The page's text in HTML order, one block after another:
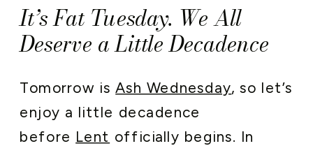
It’s Fat Tuesday. We All
Deserve a Little Decadence
Tomorrow isAsh Wednesday, so let’s
enjoy a little decadence
before Lent officially begins. In